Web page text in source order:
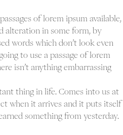
of lorem ipsum available,
alteration in some form, by
words which don’t look even
to use a passage of lorem
isn’t anything embarrassing
thing in life. Comes into us at
when it arrives and it puts itself
something from yesterday.